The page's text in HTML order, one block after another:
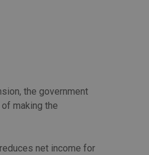
the government
making the
net income for